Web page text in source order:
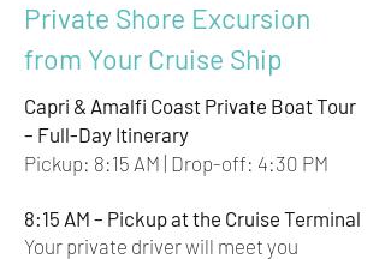
Private Shore Excursion
from Your Cruise Ship
Capri & Amalfi Coast Private Boat Tour
– Full-Day Itinerary
Pickup: 8:15 AM | Drop-off: 4:30 PM
8:15 AM – Pickup at the Cruise Terminal
Your private driver will meet you